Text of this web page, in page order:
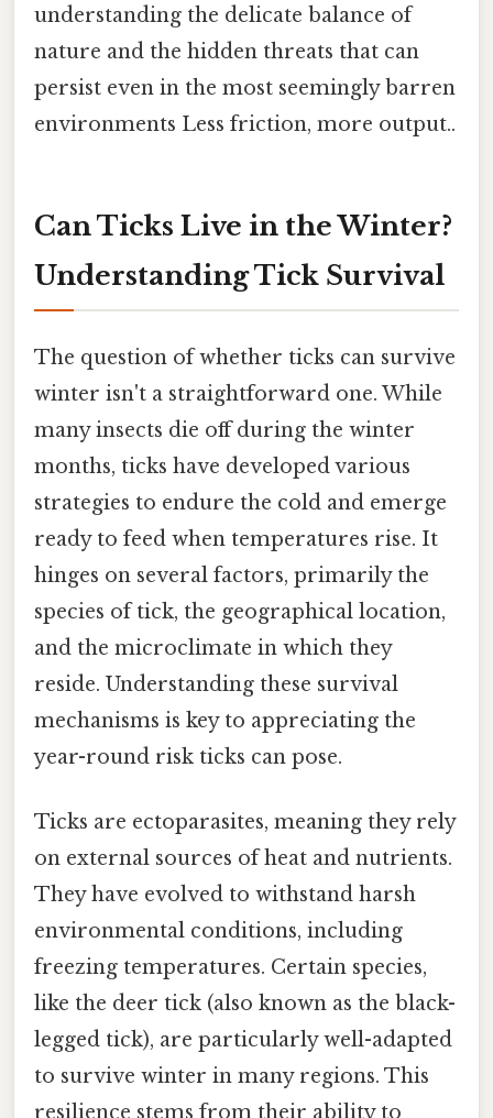
understanding the delicate balance of
nature and the hidden threats that can
persist even in the most seemingly barren
environments Less friction, more output..
Can Ticks Live in the Winter?
Understanding Tick Survival
The question of whether ticks can survive
winter isn't a straightforward one. While
many insects die off during the winter
months, ticks have developed various
strategies to endure the cold and emerge
ready to feed when temperatures rise. It
hinges on several factors, primarily the
species of tick, the geographical location,
and the microclimate in which they
reside. Understanding these survival
mechanisms is key to appreciating the
year-round risk ticks can pose.
Ticks are ectoparasites, meaning they rely
on external sources of heat and nutrients.
They have evolved to withstand harsh
environmental conditions, including
freezing temperatures. Certain species,
like the deer tick (also known as the black-
legged tick), are particularly well-adapted
to survive winter in many regions. This
resilience stems from their ability to